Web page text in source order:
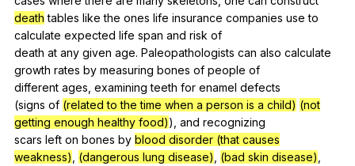
death tables like the ones life insurance companies use to
calculate expected life span and risk of
death at any given age. Paleopathologists can also calculate
growth rates by measuring bones of people of
different ages examining teeth for enamel defects
(signs of (related to the time when a person is a child) (not
getting enough healthy food)), and recognizing
scars left on bones by blood disorder (that causes
weakness)
(dangerous lung disease) (bad skin disease)